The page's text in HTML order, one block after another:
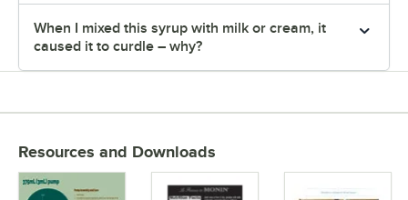
When I mixed this syrup with milk or cream, it
caused it to curdle – why?
Resources and Downloads